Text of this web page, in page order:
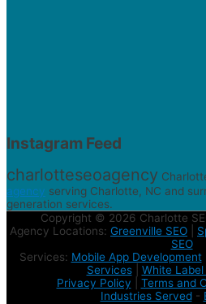
Instagram Feed
charlotteseoagency
agency serving Charlotte, NC and
generation services.
Copyright © 2026 Charlotte
Agency Locations: Greenville SEO
SEO
Services: Mobile App Development|
Services| White Label
Privacy Policy
Terms and
Industries Served-